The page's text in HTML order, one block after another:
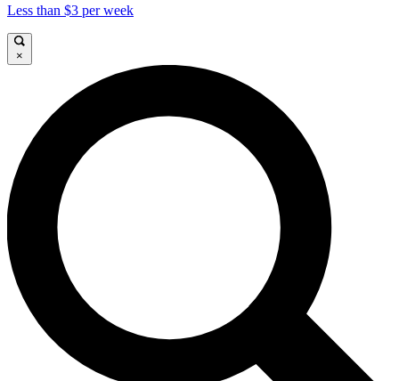
Less than $3 per week
×